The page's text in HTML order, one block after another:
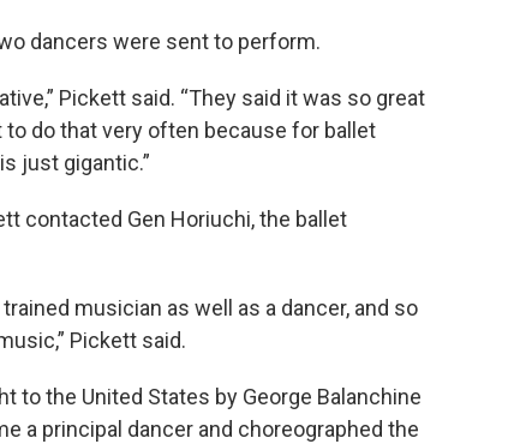
dancers were sent to perform.
Pickett said. “They said it was so great
do that very often because for ballet
just gigantic.”
contacted Gen Horiuchi, the ballet
musician as well as a dancer, and so
Pickett said.
to the United States by George Balanchine
a principal dancer and choreographed the